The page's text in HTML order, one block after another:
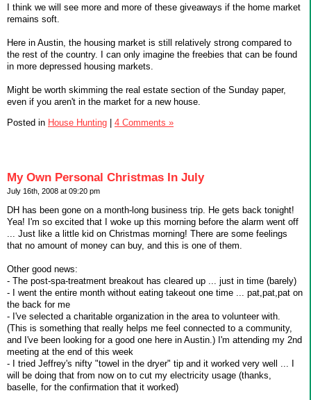
I think we will see more and more of these giveaways if the home market
remains soft.
Here in Austin, the housing market is still relatively strong compared to
the rest of the country. I can only imagine the freebies that can be found
in more depressed housing markets.
Might be worth skimming the real estate section of the Sunday paper,
even if you aren't in the market for a new house.
Posted in House Hunting 4 Comments »
My Own Personal Christmas In July
July 16th, 2008 at 09:20 pm
DH has been gone on a month-long business trip. He gets back tonight!
Yea! I'm so excited that I woke up this morning before the alarm went off
... Just like a little kid on Christmas morning! There are some feelings
that no amount of money can buy, and this is one of them.
Other good news:
- The post-spa-treatment breakout has cleared up ... just in time (barely)
- I went the entire month without eating takeout one time ... pat,pat,pat on
the back for me
- I've selected a charitable organization in the area to volunteer with.
(This is something that really helps me feel connected to a community,
and I've been looking for a good one here in Austin.) I'm attending my 2nd
meeting at the end of this week
- I tried Jeffrey's nifty "towel in the dryer" tip and it worked very well ... I
will be doing that from now on to cut my electricity usage (thanks,
baselle, for the confirmation that it worked)